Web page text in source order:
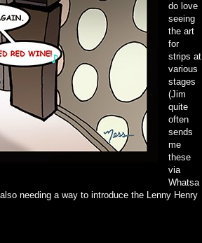
do love
seeing
the art
for
strips at
various
stages
(Jim
quite
often
sends
me
these
via
Whatsa
needing a way to introduce the Lenny Henry